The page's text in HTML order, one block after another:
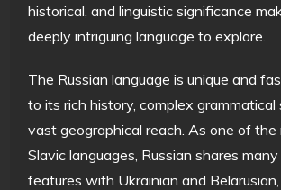
historical, and linguistic significance
deeply intriguing language to explore.
The Russian language is unique and
to its rich history, complex grammatical
vast geographical reach. As one of the
Slavic languages, Russian shares
features with Ukrainian and